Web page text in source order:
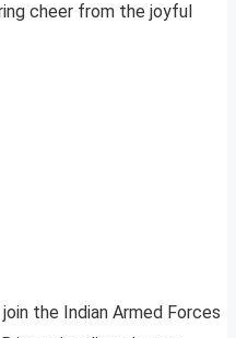
cheer from the joyful
the Indian Armed Forces